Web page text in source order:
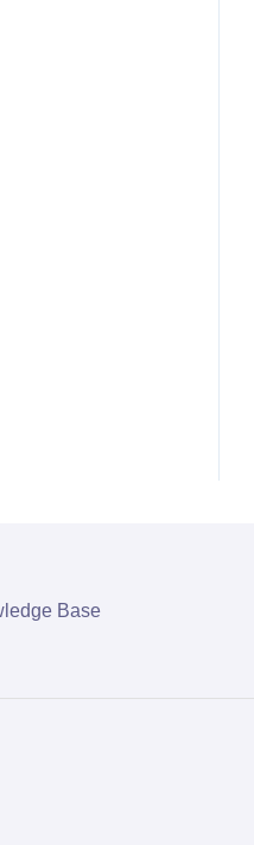
Base